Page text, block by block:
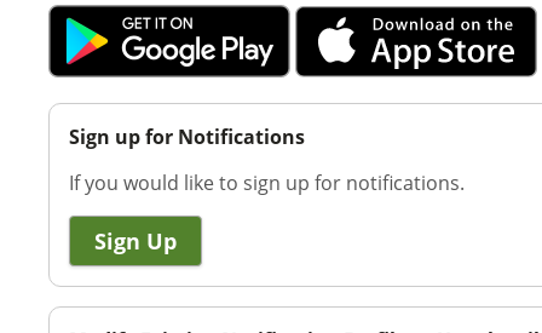
Sign up for Notifications
If you would like to sign up for notifications.
Sign Up